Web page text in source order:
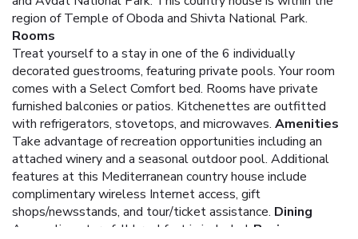
region of Temple of Oboda and Shivta National Park.
Rooms
Treat yourself to a stay in one of the 6 individually
decorated guestrooms, featuring private pools. Your room
comes with a Select Comfort bed. Rooms have private
furnished balconies or patios. Kitchenettes are outfitted
with refrigerators, stovetops, and microwaves. Amenities
Take advantage of recreation opportunities including an
attached winery and a seasonal outdoor pool. Additional
features at this Mediterranean country house include
complimentary wireless Internet access, gift
shops/newsstands, and tour/ticket assistance. Dining
A complimentary full breakfast is included. Business,